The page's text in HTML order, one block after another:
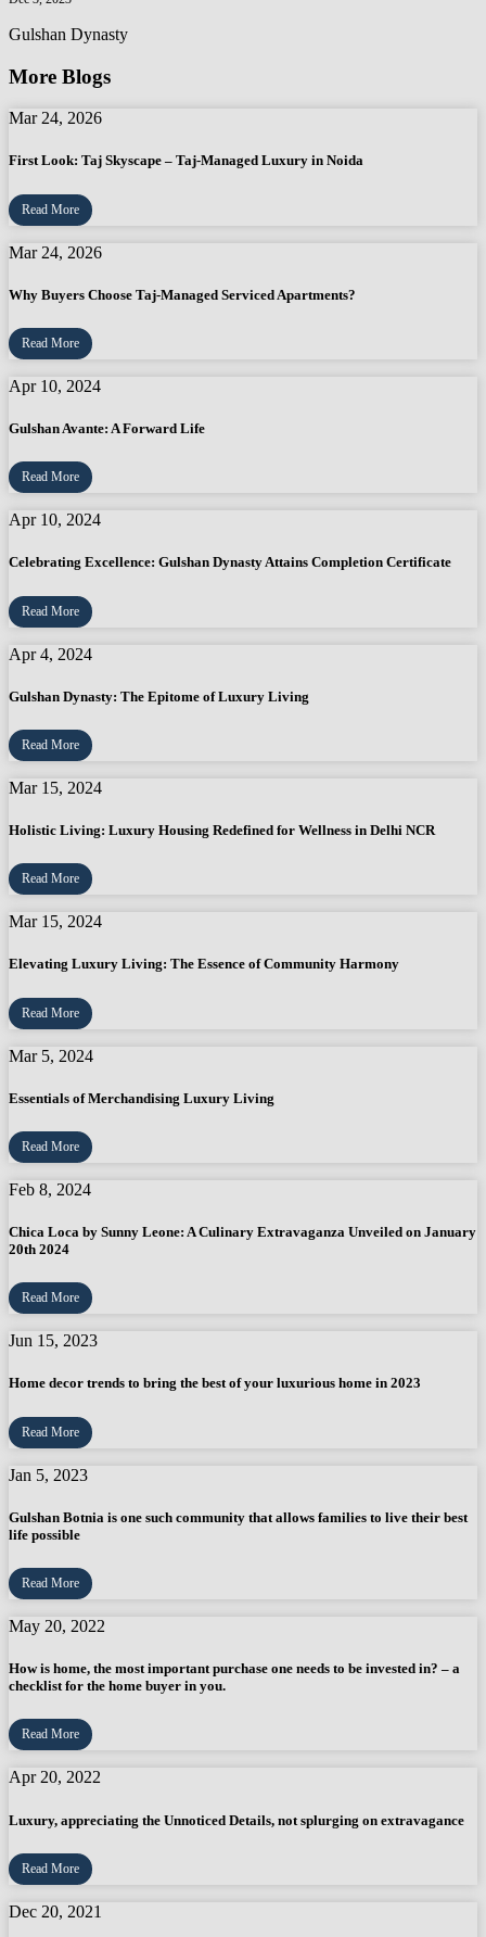
Gulshan Dynasty
More Blogs
Mar 24, 2026
First Look: Taj Skyscape – Taj-Managed Luxury in Noida
Read More
Mar 24, 2026
Why Buyers Choose Taj-Managed Serviced Apartments?
Read More
Apr 10, 2024
Gulshan Avante: A Forward Life
Read More
Apr 10, 2024
Celebrating Excellence: Gulshan Dynasty Attains Completion Certificate
Read More
Apr 4, 2024
Gulshan Dynasty: The Epitome of Luxury Living
Read More
Mar 15, 2024
Holistic Living: Luxury Housing Redefined for Wellness in Delhi NCR
Read More
Mar 15, 2024
Elevating Luxury Living: The Essence of Community Harmony
Read More
Mar 5, 2024
Essentials of Merchandising Luxury Living
Read More
Feb 8, 2024
Chica Loca by Sunny Leone: A Culinary Extravaganza Unveiled on January
20th 2024
Read More
Jun 15, 2023
Home decor trends to bring the best of your luxurious home in 2023
Read More
Jan 5, 2023
Gulshan Botnia is one such community that allows families to live their best
life possible
Read More
May 20, 2022
How is home, the most important purchase one needs to be invested in? – a
checklist for the home buyer in you.
Read More
Apr 20, 2022
Luxury, appreciating the Unnoticed Details, not splurging on extravagance
Read More
Dec 20, 2021